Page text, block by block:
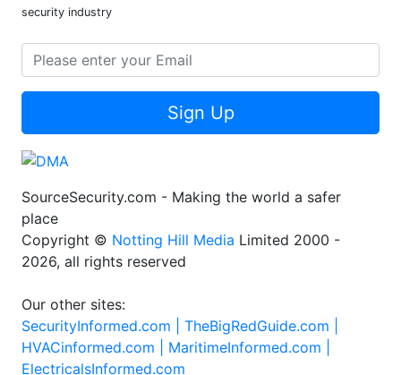
security industry
Sign Up
SourceSecurity.com - Making the world a safer
place
Copyright © Notting Hill Media Limited 2000 -
2026, all rights reserved
Our other sites:
SecurityInformed.com | TheBigRedGuide.com |
HVACinformed.com | MaritimeInformed.com |
ElectricalsInformed.com